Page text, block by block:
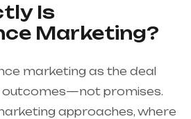
Is
Marketing?
marketing as the deal
outcomes—not promises.
approaches, where